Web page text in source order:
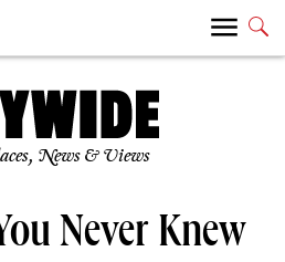
News & Views
Never Knew